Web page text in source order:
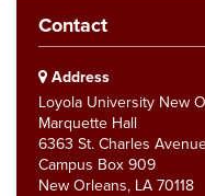
Contact
Address
Loyola University New
Marquette Hall
6363 St. Charles
Campus Box 909
New Orleans, LA 70118